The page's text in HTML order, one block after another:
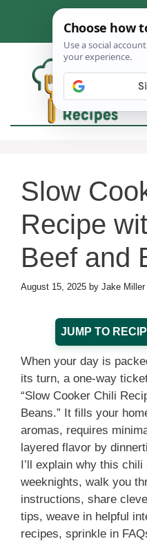
content
Slow
Recipe
Beef and
August 15, 2025 by Jake Miller
JUMP TO
When your day is
its turn, a one-way
“Slow Cooker Chili
Beans.” It fills your
aromas, requires
layered flavor by
I’ll explain why this
weeknights, walk you
instructions, share
tips, weave in helpful
recipes, sprinkle in